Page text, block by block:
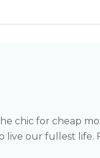
chic for cheap
live our fullest life.